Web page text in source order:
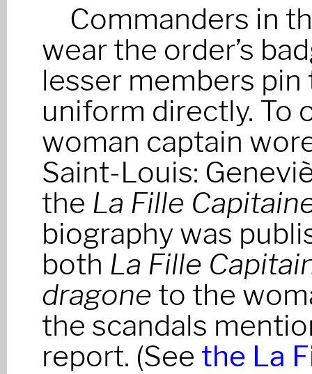
Commanders in
wear the order’s
lesser members
uniform directly. To
woman captain
Saint-Louis:
the La Fille
biography was
both La Fille
dragone to the
the scandals
report. (See the La